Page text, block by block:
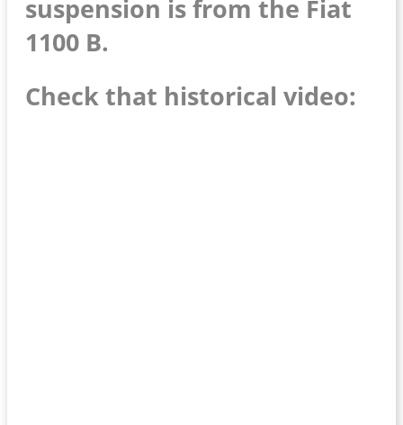
suspension is from the Fiat
1100 B.
Check that historical video: